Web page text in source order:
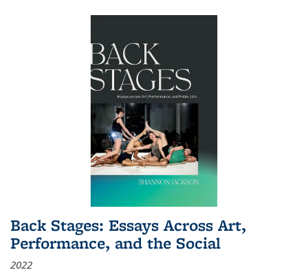
Back Stages: Essays Across Art,
Performance, and the Social
2022